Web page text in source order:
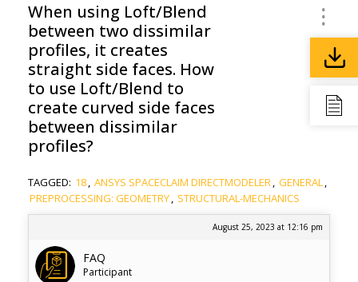
When using Loft/Blend
between two dissimilar
profiles, it creates
straight side faces. How
to use Loft/Blend to
create curved side faces
between dissimilar
profiles?
TAGGED: 18, ANSYS SPACECLAIM DIRECTMODELER, GENERAL,
PREPROCESSING: GEOMETRY, STRUCTURAL-MECHANICS
August 25, 2023 at 12:16 pm
FAQ
Participant